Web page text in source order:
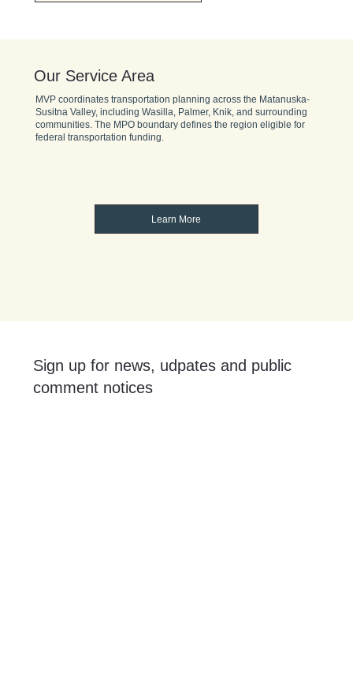
Our Service Area
MVP coordinates transportation planning across the Matanuska-
Susitna Valley, including Wasilla, Palmer, Knik, and surrounding
communities. The MPO boundary defines the region eligible for
federal transportation funding.
Learn More
Sign up for news, udpates and public
comment notices